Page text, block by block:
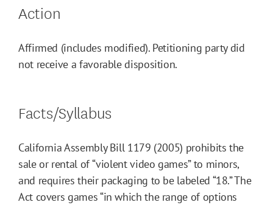
Action
Affirmed (includes modified). Petitioning party did
not receive a favorable disposition.
Facts/Syllabus
California Assembly Bill 1179 (2005) prohibits the
sale or rental of “violent video games” to minors,
and requires their packaging to be labeled “18.” The
Act covers games “in which the range of options